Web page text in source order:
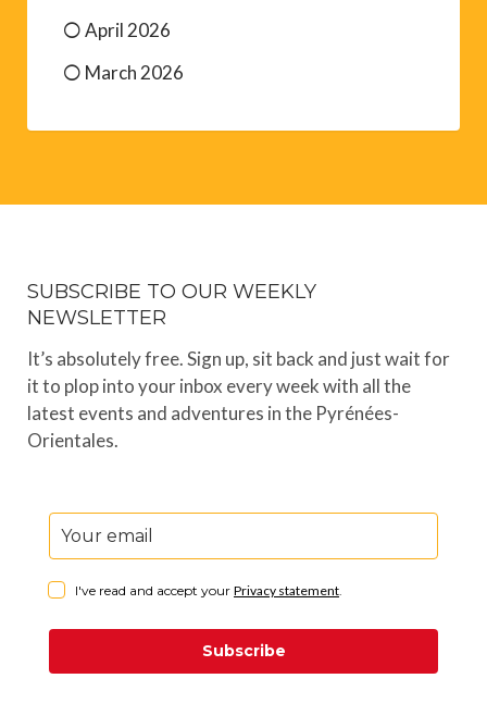
April 2026
March 2026
SUBSCRIBE TO OUR WEEKLY
NEWSLETTER
It’s absolutely free. Sign up, sit back and just wait for
it to plop into your inbox every week with all the
latest events and adventures in the Pyrénées-
Orientales.
I've read and accept your Privacy statement.
Subscribe